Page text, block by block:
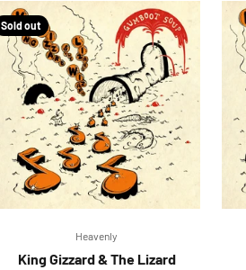
Sold out
Heavenly
King Gizzard & The Lizard